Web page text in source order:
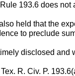
193.6 does not
held that the
to preclude
disclosed and
R. Civ. P.